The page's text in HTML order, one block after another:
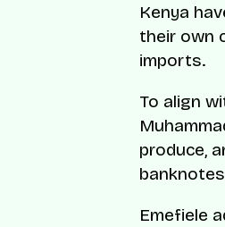
Kenya
their own
imports.
To align
produce,
Emefiele